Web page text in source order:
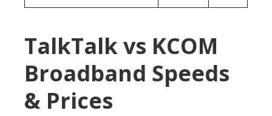
TalkTalk vs KCOM
Broadband Speeds
& Prices